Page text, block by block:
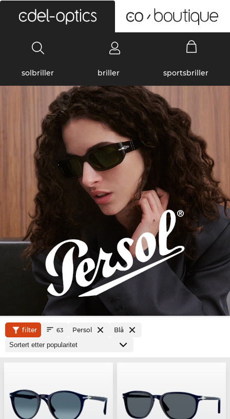
solbriller briller sportsbriller
filter 63 Persol Blå